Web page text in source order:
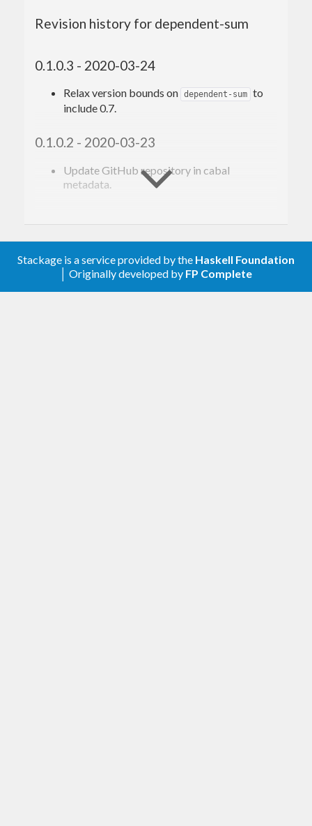
Revision history for dependent-sum
0.1.0.3 - 2020-03-24
Relax version bounds on dependent-sum to
include 0.7.
0.1.0.2 - 2020-03-23
Update GitHub repository in cabal
metadata.
Support GHC 8.8.
0.1.0.0 - 2019-03-21
Stackage is a service provided by the Haskell Foundation
│ Originally developed by FP Complete